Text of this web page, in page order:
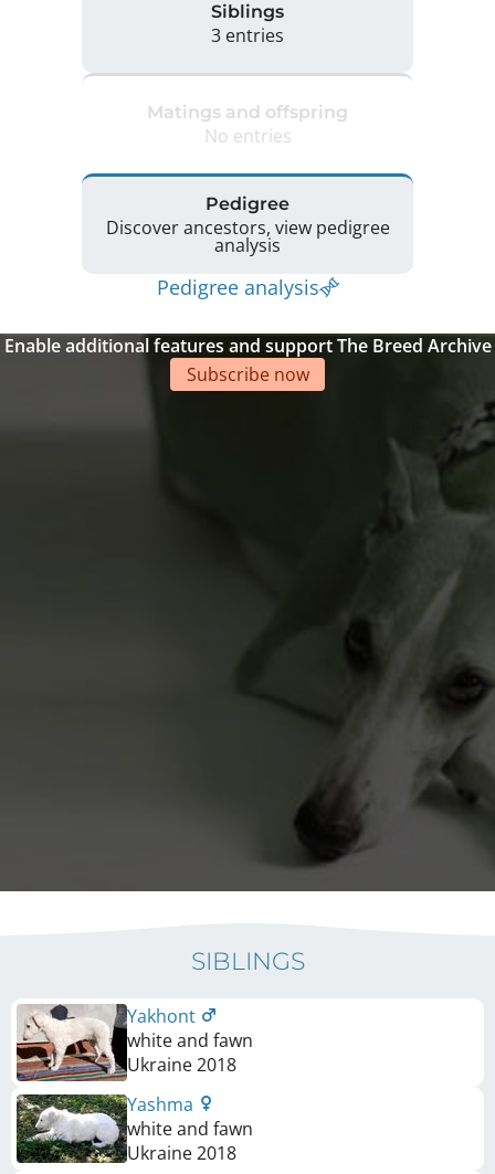
Siblings
3 entries
Matings and offspring
No entries
Pedigree
Discover ancestors, view pedigree
analysis
Pedigree analysis
Enable additional features and support The Breed Archive
Subscribe now
SIBLINGS
Yakhont
white and fawn
Ukraine2018
Yashma
white and fawn
Ukraine2018